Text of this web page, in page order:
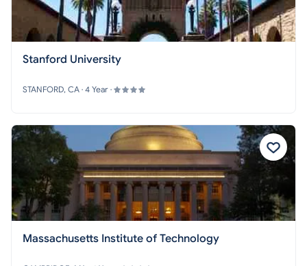
Stanford University
STANFORD, CA · 4 Year ·
Massachusetts Institute of Technology